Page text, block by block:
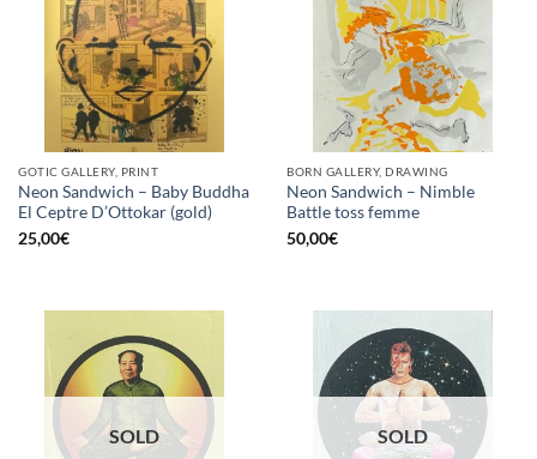
GOTIC GALLERY, PRINT
Neon Sandwich – Baby Buddha
El Ceptre D’Ottokar (gold)
25,00€
BORN GALLERY, DRAWING
Neon Sandwich – Nimble
Battle toss femme
50,00€
SOLD SOLD